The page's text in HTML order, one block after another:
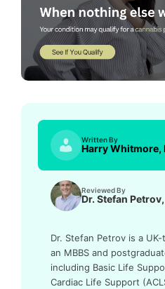
Written By
Harry Whitmore,
Reviewed By
Dr. Stefan
Dr. Stefan Petrov is a
an MBBS and
including Basic Life
Cardiac Life Support